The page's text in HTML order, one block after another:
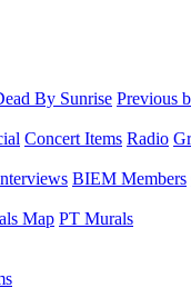
By Sunrise Previous
Concert Items Radio
BIEM Members
Map PT Murals